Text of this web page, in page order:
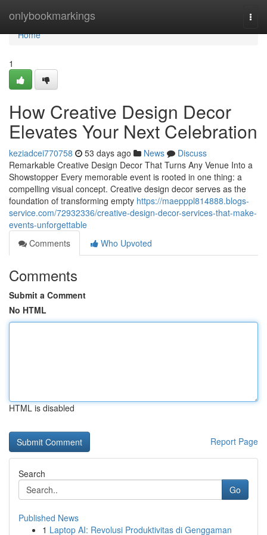
onlybookmarkings
Home
Home
1
How Creative Design Decor
Elevates Your Next Celebration
keziadcei770758 53 days ago News
Discuss
Remarkable Creative Design Decor That Turns Any Venue Into a
Showstopper Every memorable event is rooted in one thing: a
compelling visual concept. Creative design decor serves as the
foundation of transforming empty https://maepppl814888.blogs-
service.com/72932336/creative-design-decor-services-that-make-
events-unforgettable
Comments
Who Upvoted
Comments
Submit a Comment
No HTML
HTML is disabled
Report Page
Search
Go
Published News
1 Laptop AI: Revolusi Produktivitas di Genggaman